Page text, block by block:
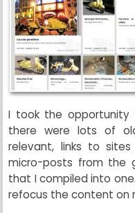
I took the
there were lots of
relevant, links to
micro-posts from the
that I compiled into
refocus the content on